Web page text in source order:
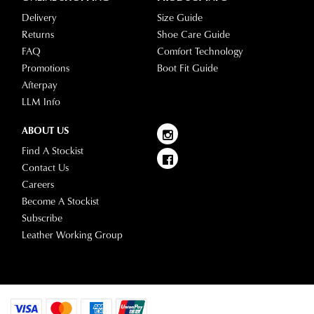
Please
see
Track's
website
for
delivery
timeframes.
Once
your
order
has
been
our
warehouse
your
account
view
your
order
Items
purchased
online
returned
in
clearance
Delivery
Returns
FAQ
Promotions
Afterpay
LLM Info
Size Guide
Shoe Care Guide
Comfort Technology
Boot Fit Guide
ABOUT US
Find A Stockist
Contact Us
Careers
Become A Stockist
Subscribe
Leather Working Group